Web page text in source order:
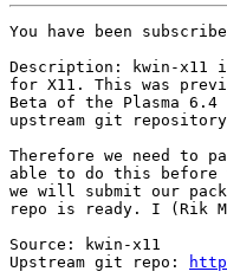
You have been
Description: kwin-x11
for X11. This was
Beta of the Plasma
upstream git
Therefore we need to
able to do this before
we will submit our
repo is ready. I (Rik
Source: kwin-x11
Upstream git repo: